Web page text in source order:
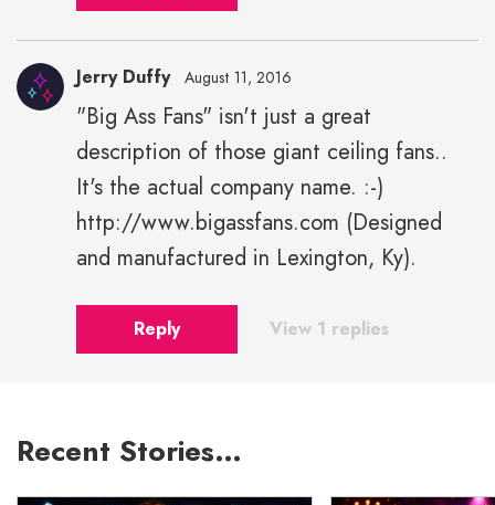
Jerry Duffy August 11, 2016
"Big Ass Fans" isn't just a great
description of those giant ceiling fans..
It's the actual company name. :-)
http://www.bigassfans.com (Designed
and manufactured in Lexington, Ky).
Reply View 1 replies
Recent Stories…